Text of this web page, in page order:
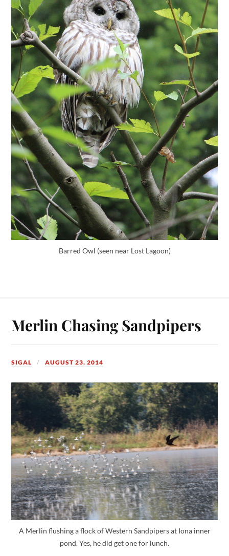
Barred Owl (seen near Lost Lagoon)
Merlin Chasing Sandpipers
SIGAL AUGUST 23, 2014
A Merlin flushing a flock of Western Sandpipers at Iona inner
pond. Yes, he did get one for lunch.